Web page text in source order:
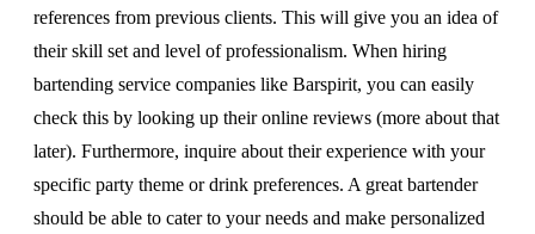
references from previous clients. This will give you an idea of
their skill set and level of professionalism. When hiring
bartending service companies like Barspirit, you can easily
check this by looking up their online reviews (more about that
later). Furthermore, inquire about their experience with your
specific party theme or drink preferences. A great bartender
should be able to cater to your needs and make personalized